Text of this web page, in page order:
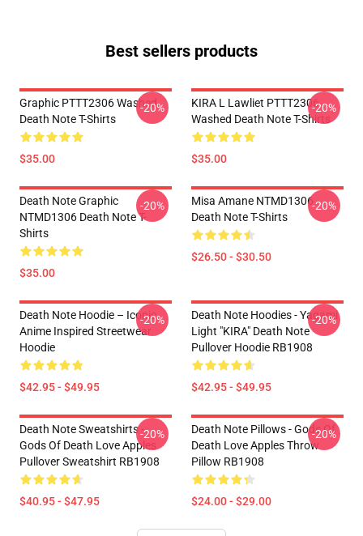
Best sellers products
Graphic PTTT2306 Washed
Death Note T-Shirts
$35.00
-20%
KIRA L Lawliet PTTT2306
Washed Death Note T-Shirts
$35.00
-20%
Death Note Graphic
NTMD1306 Death Note T-
Shirts
$35.00
-20%
Misa Amane NTMD1306
Death Note T-Shirts
$26.50 - $30.50
-20%
Death Note Hoodie – Iconic
Anime Inspired Streetwear
Hoodie
$42.95 - $49.95
-20%
Death Note Hoodies - Yagami
Light "KIRA" Death Note
Pullover Hoodie RB1908
$42.95 - $49.95
-20%
Death Note Sweatshirts -
Gods Of Death Love Apples
Pullover Sweatshirt RB1908
$40.95 - $47.95
-20%
Death Note Pillows - Gods Of
Death Love Apples Throw
Pillow RB1908
$24.00 - $29.00
-20%